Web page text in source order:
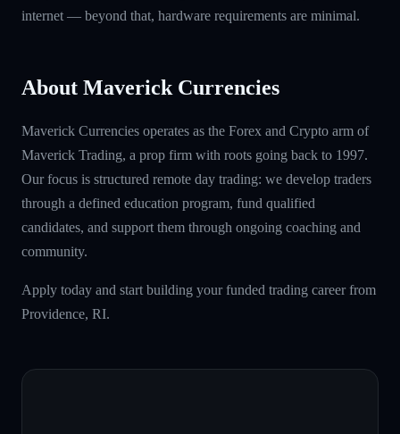
internet — beyond that, hardware requirements are minimal.
About Maverick Currencies
Maverick Currencies operates as the Forex and Crypto arm of
Maverick Trading, a prop firm with roots going back to 1997.
Our focus is structured remote day trading: we develop traders
through a defined education program, fund qualified
candidates, and support them through ongoing coaching and
community.
Apply today and start building your funded trading career from
Providence, RI.